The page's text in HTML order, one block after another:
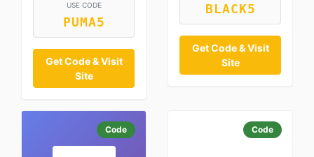
USE CODE
PUMA5
Get Code & Visit
Site
BLACK5
Get Code & Visit
Site
Code Code